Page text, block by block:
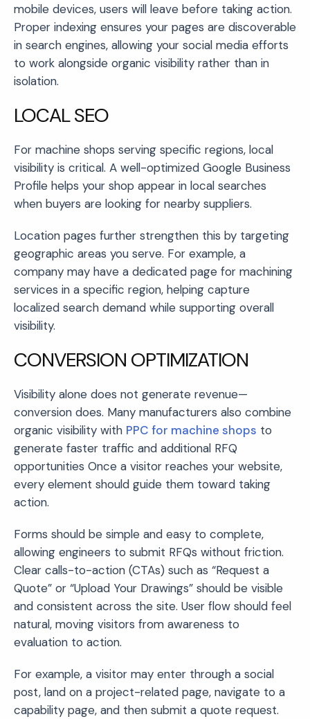
mobile devices, users will leave before taking action.
Proper indexing ensures your pages are discoverable
in search engines, allowing your social media efforts
to work alongside organic visibility rather than in
isolation.
LOCAL SEO
For machine shops serving specific regions, local
visibility is critical. A well-optimized Google Business
Profile helps your shop appear in local searches
when buyers are looking for nearby suppliers.
Location pages further strengthen this by targeting
geographic areas you serve. For example, a
company may have a dedicated page for machining
services in a specific region, helping capture
localized search demand while supporting overall
visibility.
CONVERSION OPTIMIZATION
Visibility alone does not generate revenue—
conversion does. Many manufacturers also combine
organic visibility with PPC for machine shops to
generate faster traffic and additional RFQ
opportunities Once a visitor reaches your website,
every element should guide them toward taking
action.
Forms should be simple and easy to complete,
allowing engineers to submit RFQs without friction.
Clear calls-to-action (CTAs) such as “Request a
Quote” or “Upload Your Drawings” should be visible
and consistent across the site. User flow should feel
natural, moving visitors from awareness to
evaluation to action.
For example, a visitor may enter through a social
post, land on a project-related page, navigate to a
capability page, and then submit a quote request.